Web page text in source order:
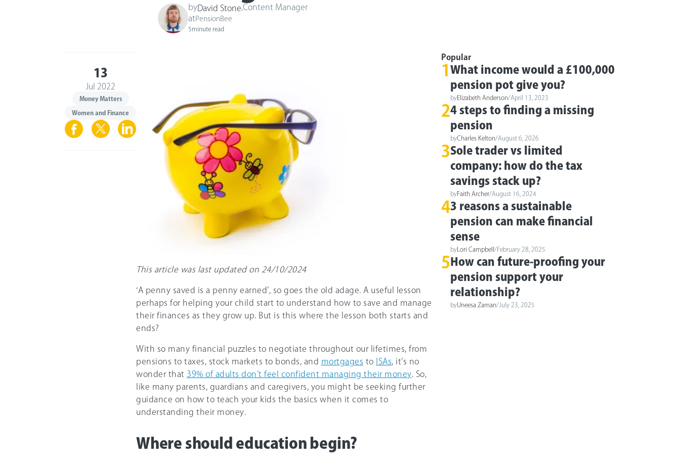
by David Stone Content Manager
at PensionBee
5minute read
13
Jul 2022
Money Matters
Women and Finance
This article was last updated on 24/10/2024
‘A penny saved is a penny earned’, so goes the old adage. A useful lesson
perhaps for helping your child start to understand how to save and manage
their finances as they grow up. But is this where the lesson both starts and
ends?
With so many financial puzzles to negotiate throughout our lifetimes, from
pensions to taxes, stock markets to bonds, and mortgages to ISAs , it’s no
wonder that 39% of adults don’t feel confident managing their money . So,
like many parents, guardians and caregivers, you might be seeking further
guidance on how to teach your kids the basics when it comes to
understanding their money.
Where should education begin?
Popular
1 What income would a £100,000
pension pot give you?
byElizabeth Anderson/April 13, 2023
24 steps to finding a missing
pension
byCharles Kelton/August 6, 2026
3Sole trader vs limited
company: how do the tax
savings stack up?
byFaith Archer/August 16, 2024
43 reasons a sustainable
pension can make financial
sense
by Lori Campbell /February 28, 2025
5 How can future-proofing your
pension support your
relationship?
by Uneesa Zaman/ July 23, 2025